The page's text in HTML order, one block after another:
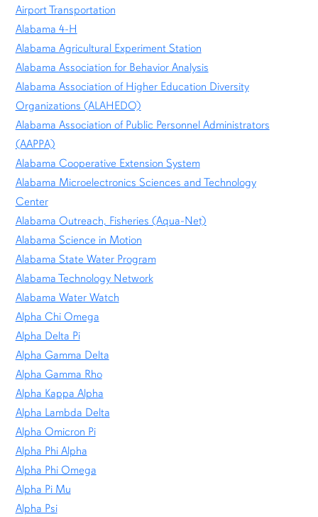
Airport Transportation
Alabama 4-H
Alabama Agricultural Experiment Station
Alabama Association for Behavior Analysis
Alabama Association of Higher Education Diversity
Organizations (ALAHEDO)
Alabama Association of Public Personnel Administrators
(AAPPA)
Alabama Cooperative Extension System
Alabama Microelectronics Sciences and Technology
Center
Alabama Outreach, Fisheries (Aqua-Net)
Alabama Science in Motion
Alabama State Water Program
Alabama Technology Network
Alabama Water Watch
Alpha Chi Omega
Alpha Delta Pi
Alpha Gamma Delta
Alpha Gamma Rho
Alpha Kappa Alpha
Alpha Lambda Delta
Alpha Omicron Pi
Alpha Phi Alpha
Alpha Phi Omega
Alpha Pi Mu
Alpha Psi